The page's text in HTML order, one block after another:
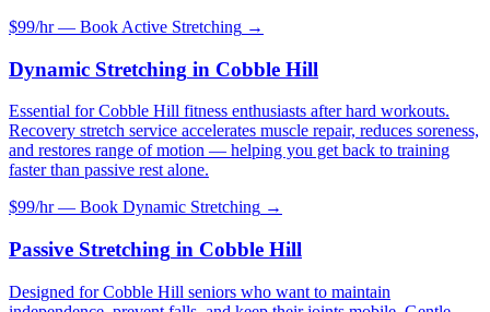
$99/hr — Book Active Stretching →
Dynamic Stretching in Cobble Hill
Essential for Cobble Hill fitness enthusiasts after hard workouts.
Recovery stretch service accelerates muscle repair, reduces soreness,
and restores range of motion — helping you get back to training
faster than passive rest alone.
$99/hr — Book Dynamic Stretching →
Passive Stretching in Cobble Hill
Designed for Cobble Hill seniors who want to maintain